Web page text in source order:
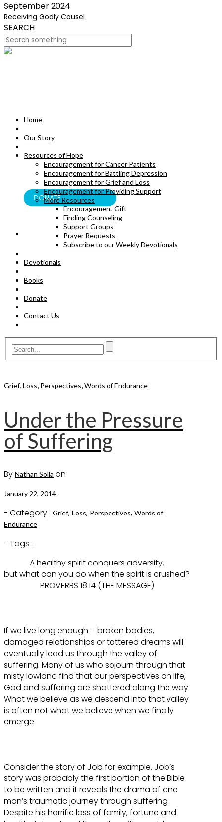
September2024
Receiving Godly Cousel
SEARCH
DEVOTIONALS
BOOKS
DONATE
Home
Our Story
Resources of Hope
Encouragement for Cancer Patients
Encouragement for Battling Depression
Encouragement for Grief and Loss
Encouragement for Providing Support
More Resources
Encouragement Gift
Finding Counseling
Support Groups
Prayer Requests
Subscribe to our Weekly Devotionals
Devotionals
Books
Donate
Contact Us
Grief,Loss, Perspectives,Words of Endurance
Under the Pressure
of Suffering
By Nathan Solla on
January 22, 2014
- Category : Grief, Loss, Perspectives, Words of
Endurance
- Tags :
A healthy spirit conquers adversity,
but what can you do when the spirit is crushed?
PROVERBS 18:14 (THE MESSAGE)
If we live long enough – broken bodies,
damaged relationships or tattered dreams will
eventually lead us through the valley of
suffering. Many of us who sojourn through that
misty lowland find that our perspectives on life,
God and suffering are shattered along the way.
What we believe as we descend into that valley
is often not what we believe when we finally
emerge.
Consider the story of Job for example. Job’s
story was probably the first portion of the Bible
to be written and it reveals the drama of one
man’s traumatic journey through suffering.
Despite his horrific loss of family, fortune and